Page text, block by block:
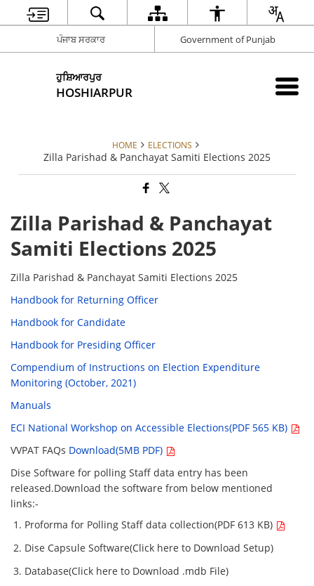
ਪੰਜਾਬ ਸਰਕਾਰ Government of Punjab
ਹੁਸ਼ਿਆਰਪੁਰ
HOSHIARPUR
HOME ELECTIONS
Zilla Parishad & Panchayat Samiti Elections 2025
Zilla Parishad & Panchayat
Samiti Elections 2025
Zilla Parishad & Panchayat Samiti Elections 2025
Handbook for Returning Officer
Handbook for Candidate
Handbook for Presiding Officer
Compendium of Instructions on Election Expenditure
Monitoring (October, 2021)
Manuals
ECI National Workshop on Accessible Elections(PDF 565 KB)
VVPAT FAQs Download(5MB PDF)
Dise Software for polling Staff data entry has been
released.Download the software from below mentioned
links:-
Proforma for Polling Staff data collection(PDF 613 KB)
Dise Capsule Software(Click here to Download Setup)
Database(Click here to Download .mdb File)